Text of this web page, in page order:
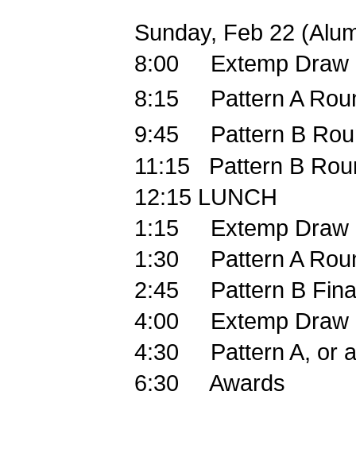
Sunday, Feb 22
8:00 Extemp Draw
8:15 Pattern A
9:45 Pattern B
11:15 Pattern B
12:15 LUNCH
1:15 Extemp Draw
1:30 Pattern A
2:45 Pattern B
4:00 Extemp Draw
4:30 Pattern A, or
6:30 Awards